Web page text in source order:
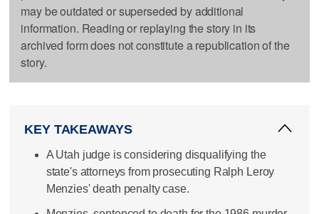
may be outdated or superseded by additional
information. Reading or replaying the story in its
archived form does not constitute a republication of the
story.
KEY TAKEAWAYS
A Utah judge is considering disqualifying the
state's attorneys from prosecuting Ralph Leroy
Menzies' death penalty case.